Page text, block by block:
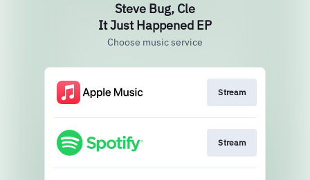
Steve Bug, Cle
It Just Happened EP
Choose music service
Stream
Stream